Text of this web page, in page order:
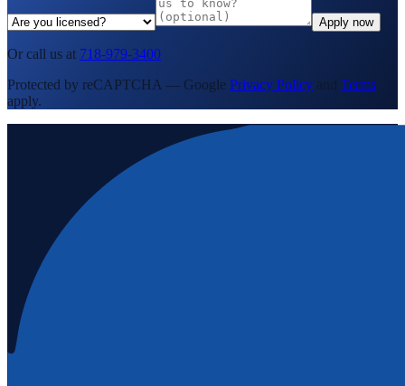
Apply now
Or call us at 718-979-3400
Protected by reCAPTCHA — Google Privacy Policy and Terms
apply.